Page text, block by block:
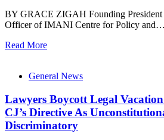
BY GRACE ZIGAH Founding President
Officer of IMANI Centre for Policy and…
Read More
General News
Lawyers Boycott Legal
CJ’s Directive As
Discriminatory